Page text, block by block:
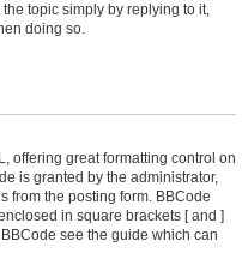
topic simply by replying to it,
doing so.
offering great formatting control on
is granted by the administrator,
from the posting form. BBCode
in square brackets [ and ]
see the guide which can